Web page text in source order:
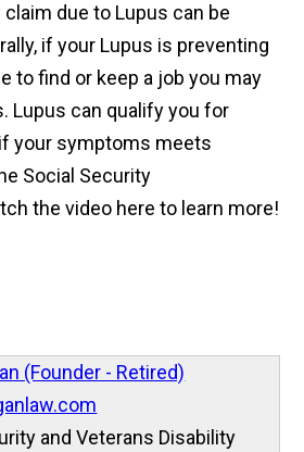
due to Lupus can be
if your Lupus is preventing
to find or keep a job you may
Lupus can qualify you for
your symptoms meets
Social Security
the video here to learn more!
(Founder - Retired)
and Veterans Disability